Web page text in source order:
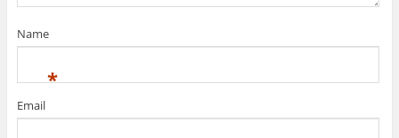
Name
*
Email